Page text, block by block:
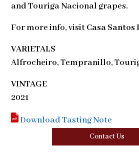
and Touriga Nacional grapes.
For more info, visitCasa Santos
VARIETALS
Alfrocheiro, Tempranillo,
VINTAGE
2021
Download Tasting Note
Contact Us